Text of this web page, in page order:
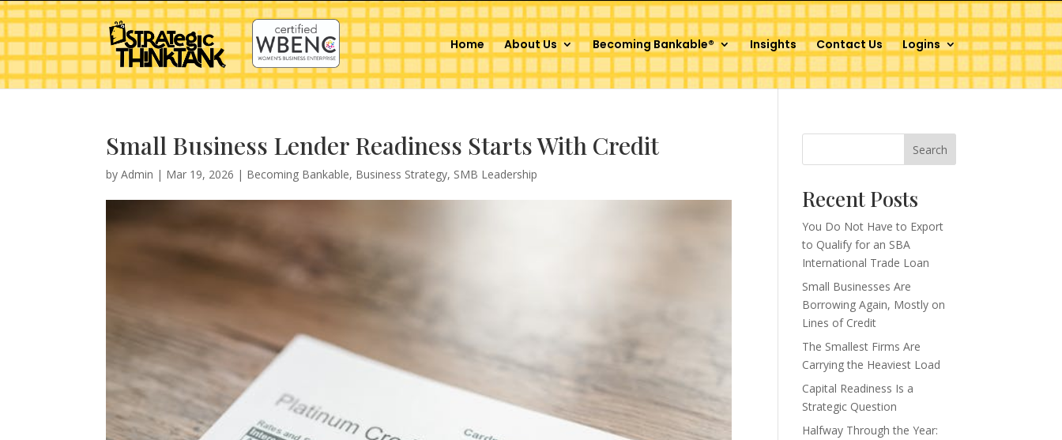
Home About Us Becoming Bankable® Insights Contact Us Logins
Small Business Lender Readiness Starts With Credit
byAdmin | Mar 19, 2026 | Becoming Bankable, Business Strategy, SMB Leadership
Search
Recent Posts
You Do Not Have to Export
to Qualify for an SBA
International Trade Loan
Small Businesses Are
Borrowing Again, Mostly on
Lines of Credit
The Smallest Firms Are
Carrying the Heaviest Load
Capital Readiness Is a
Strategic Question
Halfway Through the Year: